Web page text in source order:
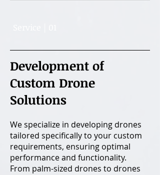
Development of
Custom Drone
Solutions
​​​​We specialize in developing drones
tailored specifically to your custom
requirements, ensuring optimal
performance and functionality.
From palm-sized drones to drones